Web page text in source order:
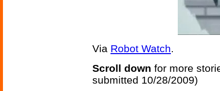
Via Robot Watch.
Scroll down for more
submitted 10/28/2009)